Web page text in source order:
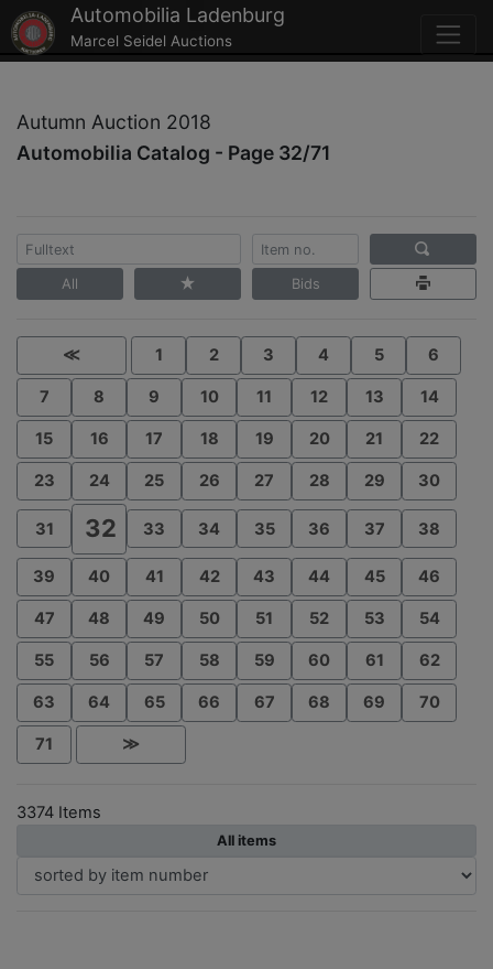
Automobilia Ladenburg
Marcel Seidel Auctions
Autumn Auction 2018
Automobilia Catalog - Page 32/71
All Bids
≪ 1 2 3 4 5 6
7 8 9 10 11 12 13 14
15 16 17 18 19 20 21 22
23 24 25 26 27 28 29 30
31 32 33 34 35 36 37 38
39 40 41 42 43 44 45 46
47 48 49 50 51 52 53 54
55 56 57 58 59 60 61 62
63 64 65 66 67 68 69 70
71 ≫
3374 Items
All items